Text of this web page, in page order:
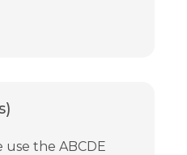
use the ABCDE